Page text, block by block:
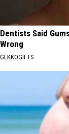
Dentists Said
Wrong
GEKKOGIFTS